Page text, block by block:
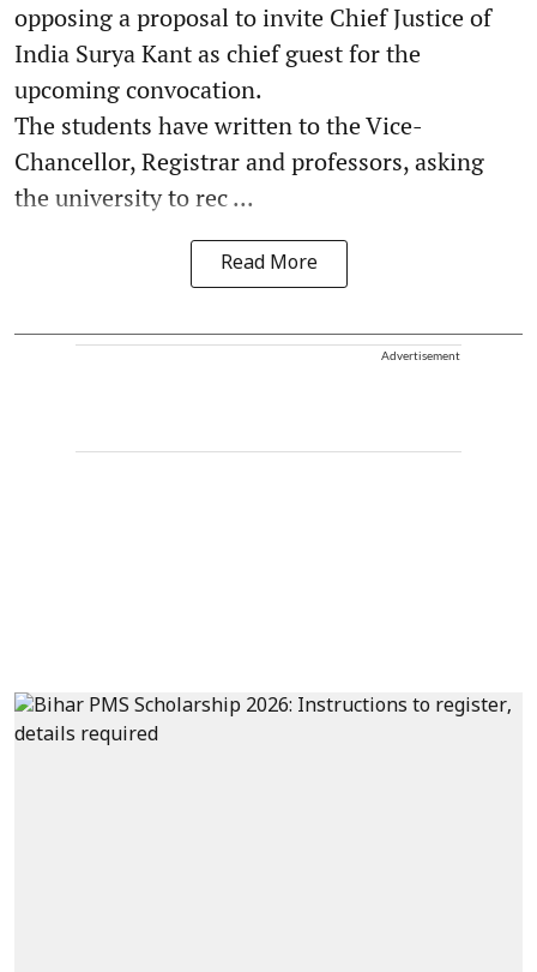
opposing a proposal to invite Chief Justice of
India Surya Kant as chief guest for the
upcoming convocation.
The students have written to the Vice-
Chancellor, Registrar and professors, asking
the university to rec ...
Read More
Advertisement